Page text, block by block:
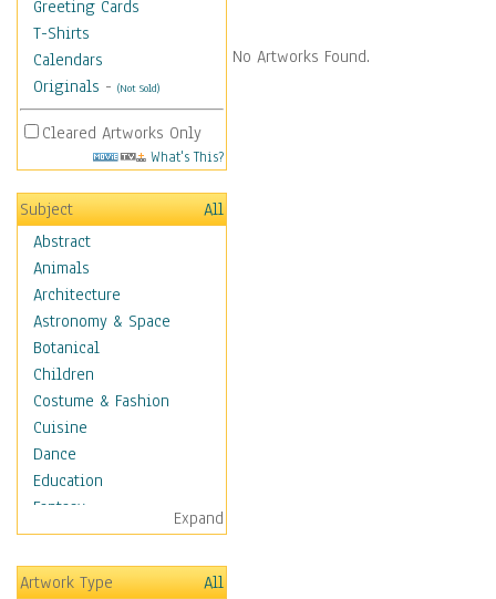
Greeting Cards
T-Shirts
Calendars
Originals - (Not Sold)
Cleared Artworks Only
What's This?
Subject
All
Abstract
Animals
Architecture
Astronomy & Space
Botanical
Children
Costume & Fashion
Cuisine
Dance
Education
Fantasy
Figurative
Hobbies
Holidays
Expand
Artwork Type
All
No Artworks Found.